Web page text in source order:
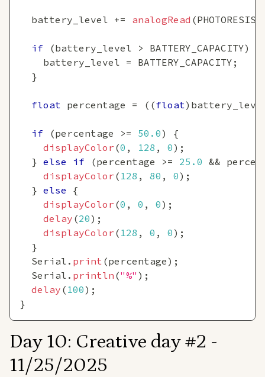
  battery_level
+= analogRead (
if (battery_level > BATTERY_CAPACITY)
    battery_level
= BATTERY_CAPACITY ;
}
float percentage = ( (float)
if (percentage >= 50.0 )
{
displayColor (0 , 128 , 0 ) ;
} else if (percentage >= 25.0 &&
displayColor ( 128 , 80 , 0 ) ;
} else
{
displayColor (0 , 0 , 0 ) ;
delay (20 ) ;
displayColor ( 128 , 0 , 0 ) ;
}
  Serial
. print (percentage ) ;
  Serial
. println ("%" ) ;
delay ( 100 ) ;
}
Day 10: Creative day #2 -
11/25/2025